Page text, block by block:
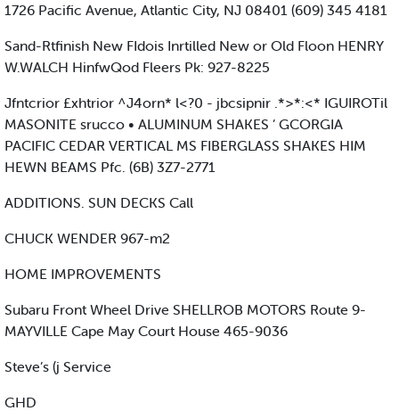
1726 Pacific Avenue, Atlantic City, NJ 08401 (609) 345 4181
Sand-Rtfinish New FIdois Inrtilled New or Old Floon HENRY
W.WALCH HinfwQod Fleers Pk: 927-8225
Jfntcrior £xhtrior ^J4orn* l<?0 - jbcsipnir .*>*:<* IGUIROTil
MASONITE srucco • ALUMINUM SHAKES ’ GCORGIA
PACIFIC CEDAR VERTICAL MS FIBERGLASS SHAKES HIM
HEWN BEAMS Pfc. (6B) 3Z7-2771
ADDITIONS. SUN DECKS Call
CHUCK WENDER 967-m2
HOME IMPROVEMENTS
Subaru Front Wheel Drive SHELLROB MOTORS Route 9-
MAYVILLE Cape May Court House 465-9036
Steve’s (j Service
GHD